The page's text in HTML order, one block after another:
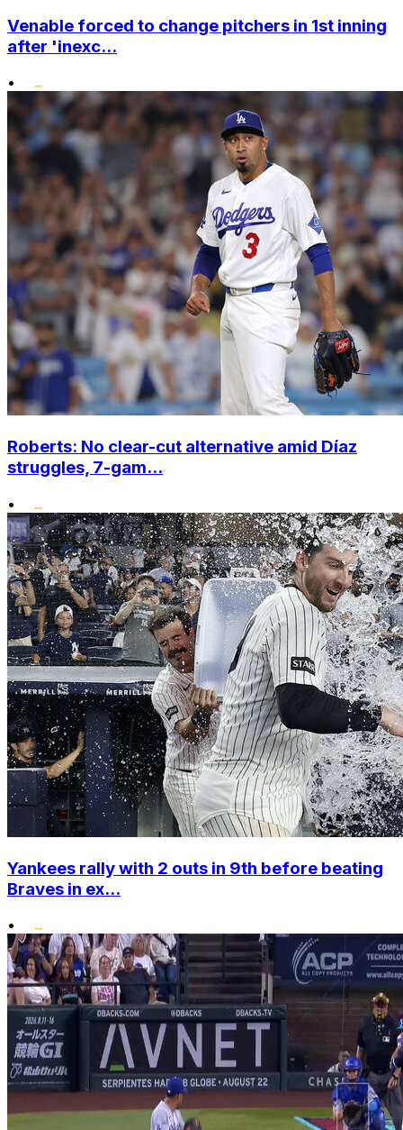
Venable forced to change pitchers in 1st inning
after 'inexc...
•
Roberts: No clear-cut alternative amid Díaz
struggles, 7-gam...
•
Yankees rally with 2 outs in 9th before beating
Braves in ex...
•